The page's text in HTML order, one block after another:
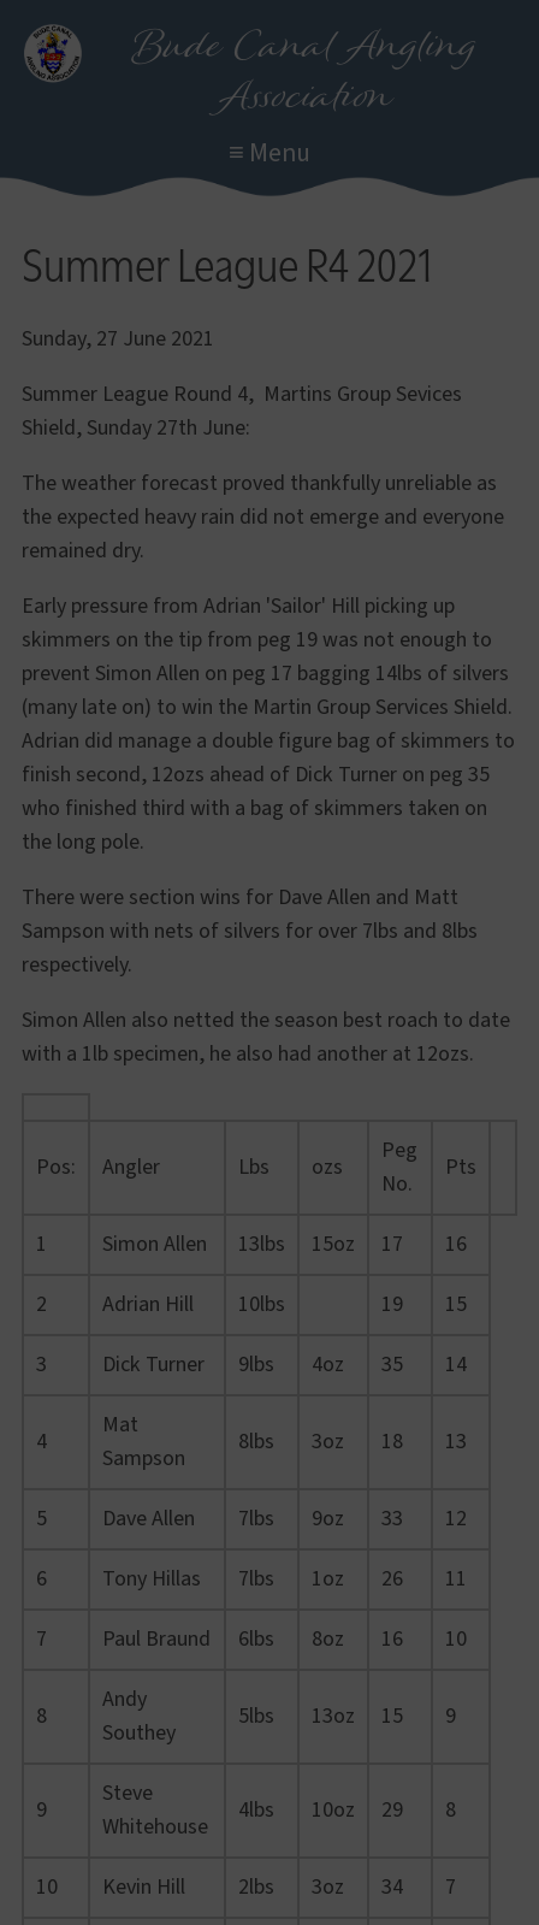
main
Bude Canal Angling
Association
≡ Menu
Summer League R4 2021
Sunday, 27 June 2021
Summer League Round 4, Martins Group Sevices
Shield, Sunday 27th June:
The weather forecast proved thankfully unreliable as
the expected heavy rain did not emerge and everyone
remained dry.
Early pressure from Adrian 'Sailor' Hill picking up
skimmers on the tip from peg 19 was not enough to
prevent Simon Allen on peg 17 bagging 14lbs of silvers
(many late on) to win the Martin Group Services Shield.
Adrian did manage a double figure bag of skimmers to
finish second, 12ozs ahead of Dick Turner on peg 35
who finished third with a bag of skimmers taken on
the long pole.
There were section wins for Dave Allen and Matt
Sampson with nets of silvers for over 7lbs and 8lbs
respectively.
Simon Allen also netted the season best roach to date
with a 1lb specimen, he also had another at 12ozs.
Pos: Angler Lbs ozs
Peg
No.
Pts
1 Simon Allen 13lbs 15oz 17
16
2
Adrian Hill 10lbs 19
15
3
Dick Turner 9lbs 4oz 35 14
4
Mat
Sampson
8lbs 3oz 18 13
5 Dave Allen 7lbs 9oz 33
12
6
Tony Hillas 7lbs 1oz 26
11
7
Paul Braund 6lbs 8oz 16 10
8
Andy
Southey
5lbs 13oz 15 9
9
Steve
Whitehouse
4lbs 10oz 29 8
10 Kevin Hill 2lbs 3oz 34
7